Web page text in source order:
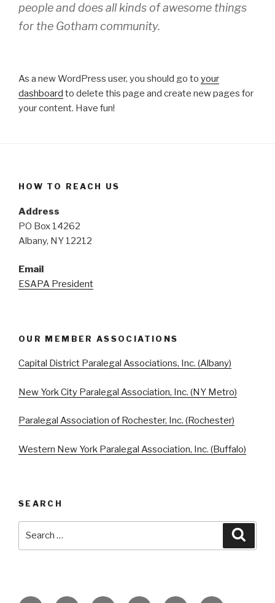
people and does all kinds of awesome things
for the Gotham community.
As a new WordPress user, you should go to your
dashboard to delete this page and create new pages for
your content. Have fun!
HOW TO REACH US
Address
PO Box 14262
Albany, NY 12212
Email
ESAPA President
OUR MEMBER ASSOCIATIONS
Capital District Paralegal Associations, Inc. (Albany)
New York City Paralegal Association, Inc. (NY Metro)
Paralegal Association of Rochester, Inc. (Rochester)
Western New York Paralegal Association, Inc. (Buffalo)
SEARCH